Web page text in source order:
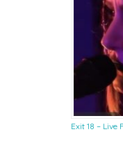
Exit 18 – Live